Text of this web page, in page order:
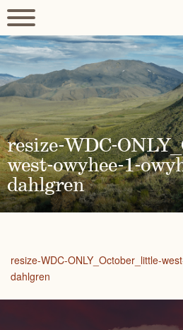
resize-WDC-
west-owyhee-1-
dahlgren
resize-WDC-ONLY_October_little-
dahlgren